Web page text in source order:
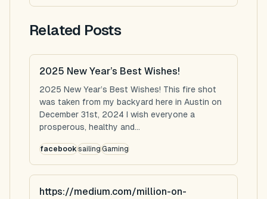
Related Posts
2025 New Year’s Best Wishes!
2025 New Year’s Best Wishes! This fire shot
was taken from my backyard here in Austin on
December 31st, 2024 I wish everyone a
prosperous, healthy and...
facebooksailingGaming
https://medium.com/million-on-